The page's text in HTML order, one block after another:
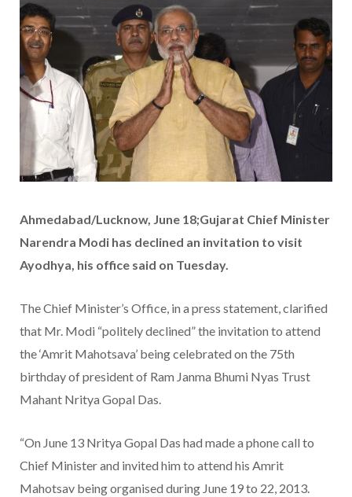
Ahmedabad/Lucknow, June 18;Gujarat Chief Minister
Narendra Modi has declined an invitation to visit
Ayodhya, his office said on Tuesday.
The Chief Minister’s Office, in a press statement, clarified
that Mr. Modi “politely declined” the invitation to attend
the ‘Amrit Mahotsava’ being celebrated on the 75th
birthday of president of Ram Janma Bhumi Nyas Trust
Mahant Nritya Gopal Das.
“On June 13 Nritya Gopal Das had made a phone call to
Chief Minister and invited him to attend his Amrit
Mahotsav being organised during June 19 to 22, 2013.